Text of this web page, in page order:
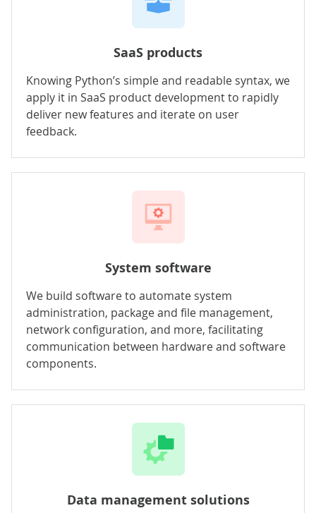
SaaS products
Knowing Python’s simple and readable syntax, we
apply it in SaaS product development to rapidly
deliver new features and iterate on user
feedback.
System software
We build software to automate system
administration, package and file management,
network configuration, and more, facilitating
communication between hardware and software
components.
Data management solutions